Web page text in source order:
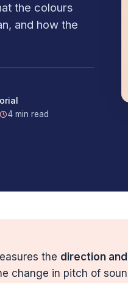
the colours
and how the
4 min read
the direction
change in pitch of